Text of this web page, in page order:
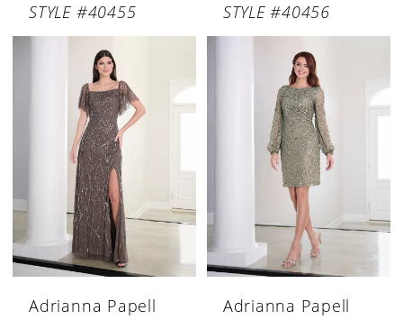
STYLE #40455
STYLE #40456
Adrianna Papell
Adrianna Papell